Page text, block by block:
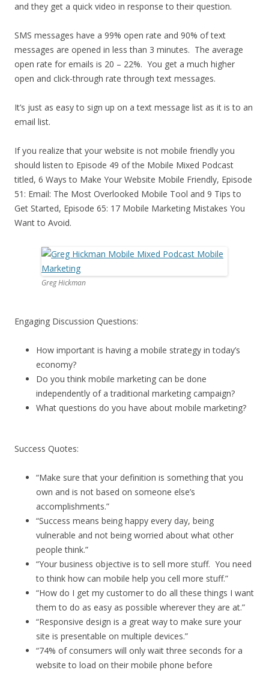
and they get a quick video in response to their question.
SMS messages have a 99% open rate and 90% of text
messages are opened in less than 3 minutes. The average
open rate for emails is 20 – 22%. You get a much higher
open and click-through rate through text messages.
It’s just as easy to sign up on a text message list as it is to an
email list.
If you realize that your website is not mobile friendly you
should listen to Episode 49 of the Mobile Mixed Podcast
titled, 6 Ways to Make Your Website Mobile Friendly, Episode
51: Email: The Most Overlooked Mobile Tool and 9 Tips to
Get Started, Episode 65: 17 Mobile Marketing Mistakes You
Want to Avoid.
Greg Hickman
Engaging Discussion Questions:
How important is having a mobile strategy in today’s
economy?
Do you think mobile marketing can be done
independently of a traditional marketing campaign?
What questions do you have about mobile marketing?
Success Quotes:
“Make sure that your definition is something that you
own and is not based on someone else’s
accomplishments.”
“Success means being happy every day, being
vulnerable and not being worried about what other
people think.”
“Your business objective is to sell more stuff. You need
to think how can mobile help you cell more stuff.”
“How do I get my customer to do all these things I want
them to do as easy as possible wherever they are at.”
“Responsive design is a great way to make sure your
site is presentable on multiple devices.”
“74% of consumers will only wait three seconds for a
website to load on their mobile phone before